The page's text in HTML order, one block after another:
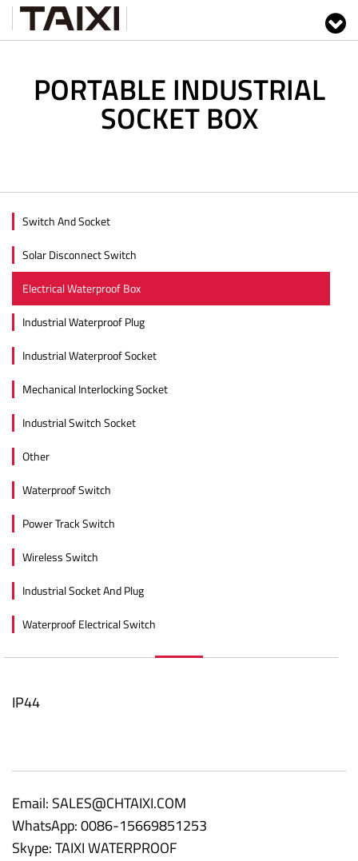
PORTABLE INDUSTRIAL
SOCKET BOX
Switch And Socket
Solar Disconnect Switch
Electrical Waterproof Box
Industrial Waterproof Plug
Industrial Waterproof Socket
Mechanical Interlocking Socket
Industrial Switch Socket
Other
Waterproof Switch
Power Track Switch
Wireless Switch
Industrial Socket And Plug
Waterproof Electrical Switch
IP44
Email: SALES@CHTAIXI.COM
WhatsApp: 0086-15669851253
Skype: TAIXI WATERPROOF